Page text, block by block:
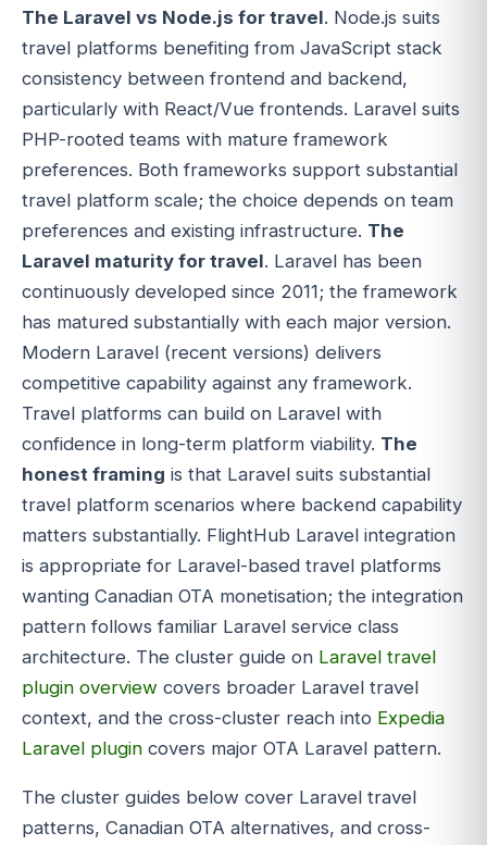
The Laravel vs Node.js for travel. Node.js suits
travel platforms benefiting from JavaScript stack
consistency between frontend and backend,
particularly with React/Vue frontends. Laravel suits
PHP-rooted teams with mature framework
preferences. Both frameworks support substantial
travel platform scale; the choice depends on team
preferences and existing infrastructure. The
Laravel maturity for travel. Laravel has been
continuously developed since 2011; the framework
has matured substantially with each major version.
Modern Laravel (recent versions) delivers
competitive capability against any framework.
Travel platforms can build on Laravel with
confidence in long-term platform viability. The
honest framing is that Laravel suits substantial
travel platform scenarios where backend capability
matters substantially. FlightHub Laravel integration
is appropriate for Laravel-based travel platforms
wanting Canadian OTA monetisation; the integration
pattern follows familiar Laravel service class
architecture. The cluster guide on Laravel travel
plugin overview covers broader Laravel travel
context, and the cross-cluster reach into Expedia
Laravel plugin covers major OTA Laravel pattern.
The cluster guides below cover Laravel travel
patterns, Canadian OTA alternatives, and cross-